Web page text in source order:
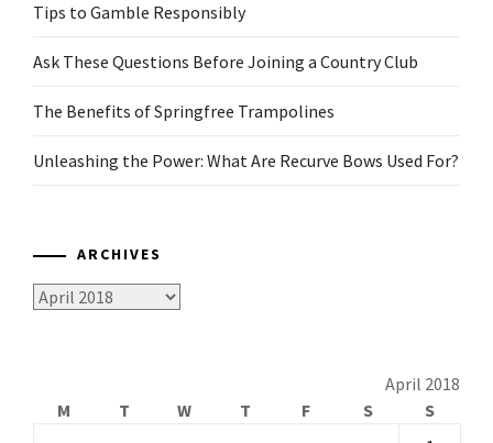
Tips to Gamble Responsibly
Ask These Questions Before Joining a Country Club
The Benefits of Springfree Trampolines
Unleashing the Power: What Are Recurve Bows Used For?
ARCHIVES
Archives
April 2018
M
T W T F S
S